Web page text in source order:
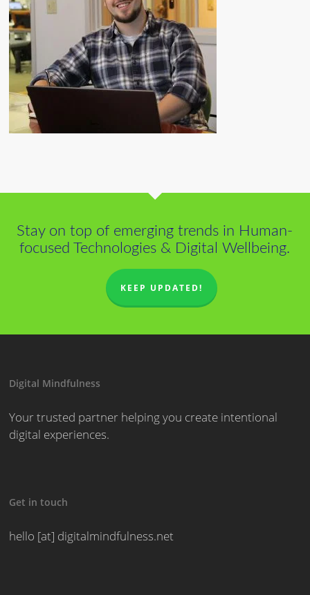
Stay on top of emerging trends in Human-
focused Technologies & Digital Wellbeing.
KEEP UPDATED!
Digital Mindfulness
Your trusted partner helping you create intentional
digital experiences.
Get in touch
hello [at] digitalmindfulness.net